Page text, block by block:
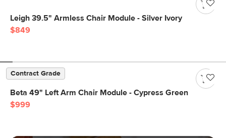
Leigh 39.5" Armless Chair Module - Silver Ivory
$849
Contract Grade
Beta 49" Left Arm Chair Module - Cypress Green
$999